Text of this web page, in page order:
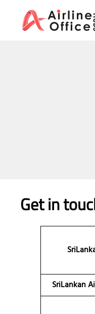
content
Get in
SriLankan